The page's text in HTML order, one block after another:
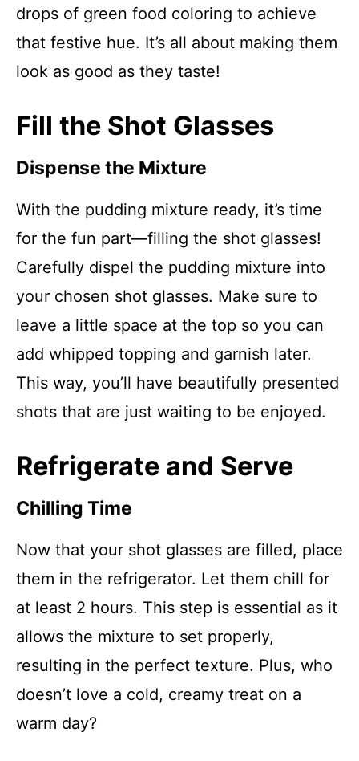
drops of green food coloring to achieve
that festive hue. It’s all about making them
look as good as they taste!
Fill the Shot Glasses
Dispense the Mixture
With the pudding mixture ready, it’s time
for the fun part—filling the shot glasses!
Carefully dispel the pudding mixture into
your chosen shot glasses. Make sure to
leave a little space at the top so you can
add whipped topping and garnish later.
This way, you’ll have beautifully presented
shots that are just waiting to be enjoyed.
Refrigerate and Serve
Chilling Time
Now that your shot glasses are filled, place
them in the refrigerator. Let them chill for
at least 2 hours. This step is essential as it
allows the mixture to set properly,
resulting in the perfect texture. Plus, who
doesn’t love a cold, creamy treat on a
warm day?